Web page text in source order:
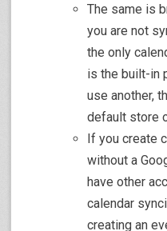
The same is
you are not
the only
is the built-in
use another,
default store
If you create
without a
have other
calendar
creating an